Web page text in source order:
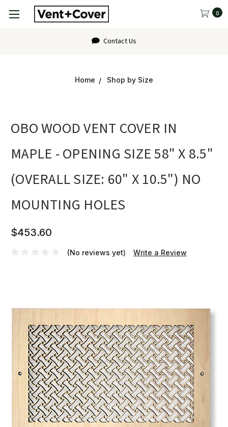
0
Contact Us
Home Shop by Size
OBO WOOD VENT COVER IN
MAPLE - OPENING SIZE 58" X 8.5"
(OVERALL SIZE: 60" X 10.5") NO
MOUNTING HOLES
$453.60
(No reviews yet) Write a Review